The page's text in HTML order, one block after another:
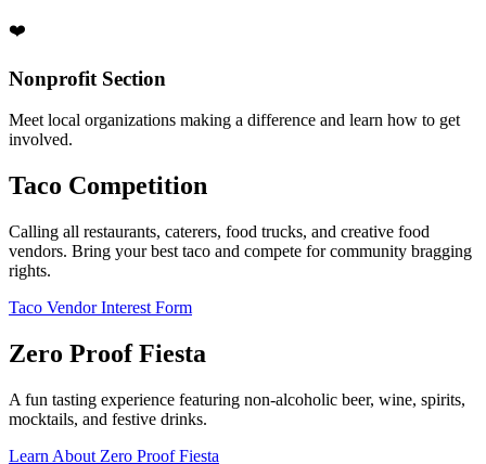
❤️
Nonprofit Section
Meet local organizations making a difference and learn how to get
involved.
Taco Competition
Calling all restaurants, caterers, food trucks, and creative food
vendors. Bring your best taco and compete for community bragging
rights.
Taco Vendor Interest Form
Zero Proof Fiesta
A fun tasting experience featuring non-alcoholic beer, wine, spirits,
mocktails, and festive drinks.
Learn About Zero Proof Fiesta